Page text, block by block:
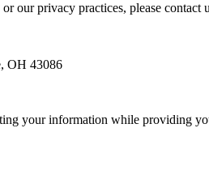
our privacy practices, please contact
OH 43086
your information while providing